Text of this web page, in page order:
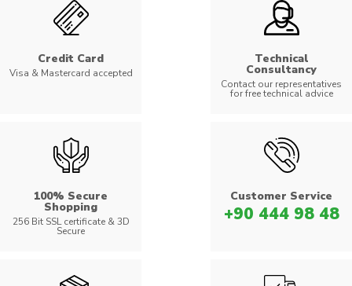
Credit Card
Visa & Mastercard accepted
Technical
Consultancy
Contact our representatives
for free technical advice
100% Secure
Shopping
256 Bit SSL certificate & 3D
Secure
Customer Service
+90 444 98 48